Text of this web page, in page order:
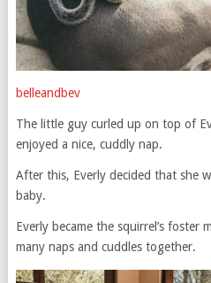
belleandbev
The little guy curled up on top of
enjoyed a nice, cuddly nap.
After this, Everly decided that she
baby.
Everly became the squirrel’s foster
many naps and cuddles together.